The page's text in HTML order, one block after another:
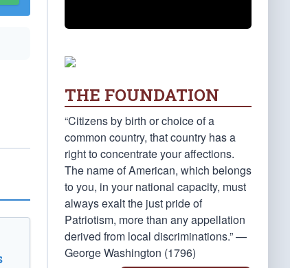
THE FOUNDATION
“Citizens by birth or choice of a
common country, that country has a
right to concentrate your affections.
The name of American, which belongs
to you, in your national capacity, must
always exalt the just pride of
Patriotism, more than any appellation
derived from local discriminations.” —
George Washington (1796)